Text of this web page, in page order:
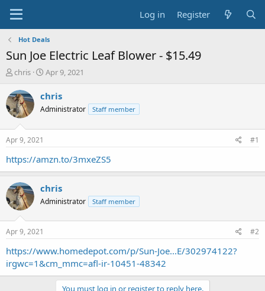
Log in Register
Hot Deals
Sun Joe Electric Leaf Blower - $15.49
T
r
e
a
t
a
e
r
chris
S
a
t
e
Apr 9, 2021
chris
Administrator Staff member
Apr 9, 2021 #1
https://amzn.to/3mxeZS5
chris
Administrator Staff member
Apr 9, 2021 #2
https://www.homedepot.com/p/Sun-Joe...E/302974122?
irgwc=1&cm_mmc=afl-ir-10451-48342
You must log in or register to reply here.